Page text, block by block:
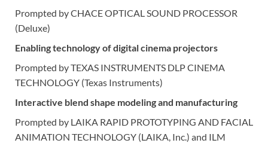
Prompted by CHACE OPTICAL SOUND PROCESSOR
(Deluxe)
Enabling technology of digital cinema projectors
Prompted by TEXAS INSTRUMENTS DLP CINEMA
TECHNOLOGY (Texas Instruments)
Interactive blend shape modeling and manufacturing
Prompted by LAIKA RAPID PROTOTYPING AND FACIAL
ANIMATION TECHNOLOGY (LAIKA, Inc.) and ILM